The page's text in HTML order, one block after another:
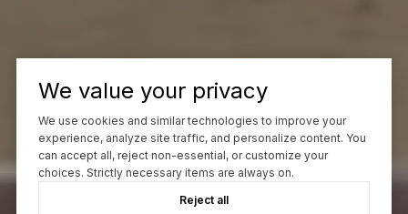
We value your privacy
We use cookies and similar technologies to improve your
experience, analyze site traffic, and personalize content. You
can accept all, reject non-essential, or customize your
choices. Strictly necessary items are always on.
Reject all